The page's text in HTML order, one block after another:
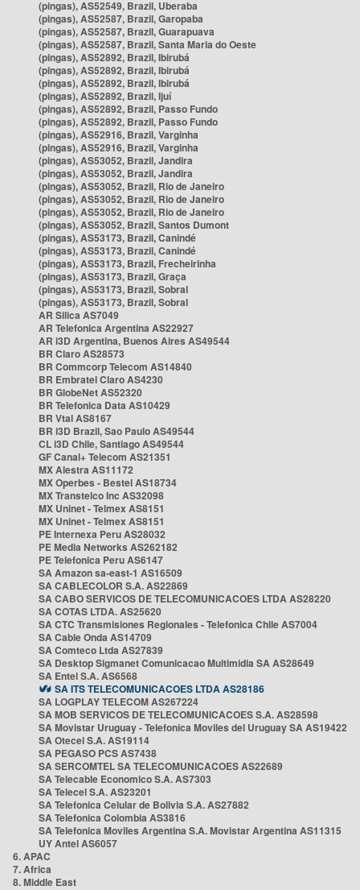
(pingas), AS52549, Brazil, Uberaba
(pingas), AS52587, Brazil, Garopaba
(pingas), AS52587, Brazil, Guarapuava
(pingas), AS52587, Brazil, Santa Maria do Oeste
(pingas), AS52892, Brazil, Ibirubá
(pingas), AS52892, Brazil, Ibirubá
(pingas), AS52892, Brazil, Ibirubá
(pingas), AS52892, Brazil, Ijuí
(pingas), AS52892, Brazil, Passo Fundo
(pingas), AS52892, Brazil, Passo Fundo
(pingas), AS52916, Brazil, Varginha
(pingas), AS52916, Brazil, Varginha
(pingas), AS53052, Brazil, Jandira
(pingas), AS53052, Brazil, Jandira
(pingas), AS53052, Brazil, Rio de Janeiro
(pingas), AS53052, Brazil, Rio de Janeiro
(pingas), AS53052, Brazil, Rio de Janeiro
(pingas), AS53052, Brazil, Santos Dumont
(pingas), AS53173, Brazil, Canindé
(pingas), AS53173, Brazil, Canindé
(pingas), AS53173, Brazil, Frecheirinha
(pingas), AS53173, Brazil, Graça
(pingas), AS53173, Brazil, Sobral
(pingas), AS53173, Brazil, Sobral
AR Silica AS7049
AR Telefonica Argentina AS22927
AR i3D Argentina, Buenos Aires AS49544
BR Claro AS28573
BR Commcorp Telecom AS14840
BR Embratel Claro AS4230
BR GlobeNet AS52320
BR Telefonica Data AS10429
BR Vtal AS8167
BR i3D Brazil, Sao Paulo AS49544
CL i3D Chile, Santiago AS49544
GF Canal+ Telecom AS21351
MX Alestra AS11172
MX Operbes - Bestel AS18734
MX Transtelco Inc AS32098
MX Uninet - Telmex AS8151
MX Uninet - Telmex AS8151
PE Internexa Peru AS28032
PE Media Networks AS262182
PE Telefonica Peru AS6147
SA Amazon sa-east-1 AS16509
SA CABLECOLOR S.A. AS22869
SA CABO SERVICOS DE TELECOMUNICACOES LTDA AS28220
SA COTAS LTDA. AS25620
SA CTC Transmisiones Regionales - Telefonica Chile AS7004
SA Cable Onda AS14709
SA Comteco Ltda AS27839
SA Desktop Sigmanet Comunicacao Multimidia SA AS28649
SA Entel S.A. AS6568
SA ITS TELECOMUNICACOES LTDA AS28186
SA LOGPLAY TELECOM AS267224
SA MOB SERVICOS DE TELECOMUNICACOES S.A. AS28598
SA Movistar Uruguay - Telefonica Moviles del Uruguay SA AS19422
SA Otecel S.A. AS19114
SA PEGASO PCS AS7438
SA SERCOMTEL SA TELECOMUNICACOES AS22689
SA Telecable Economico S.A. AS7303
SA Telecel S.A. AS23201
SA Telefonica Celular de Bolivia S.A. AS27882
SA Telefonica Colombia AS3816
SA Telefonica Moviles Argentina S.A. Movistar Argentina AS11315
UY Antel AS6057
6. APAC
7. Africa
8. Middle East